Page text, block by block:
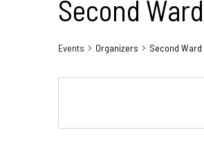
Second
Events Organizers Second